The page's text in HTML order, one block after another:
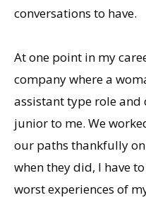
conversations to have.
At one point in my
company where a
assistant type role and
junior to me. We
our paths thankfully
when they did, I have
worst experiences of